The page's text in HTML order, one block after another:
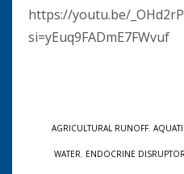
https://youtu.be/
si=yEuq9FADmE7FWvuf
AGRICULTURAL RUNOFF,
WATER, ENDOCRINE